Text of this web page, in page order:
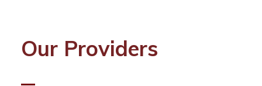
Our Providers